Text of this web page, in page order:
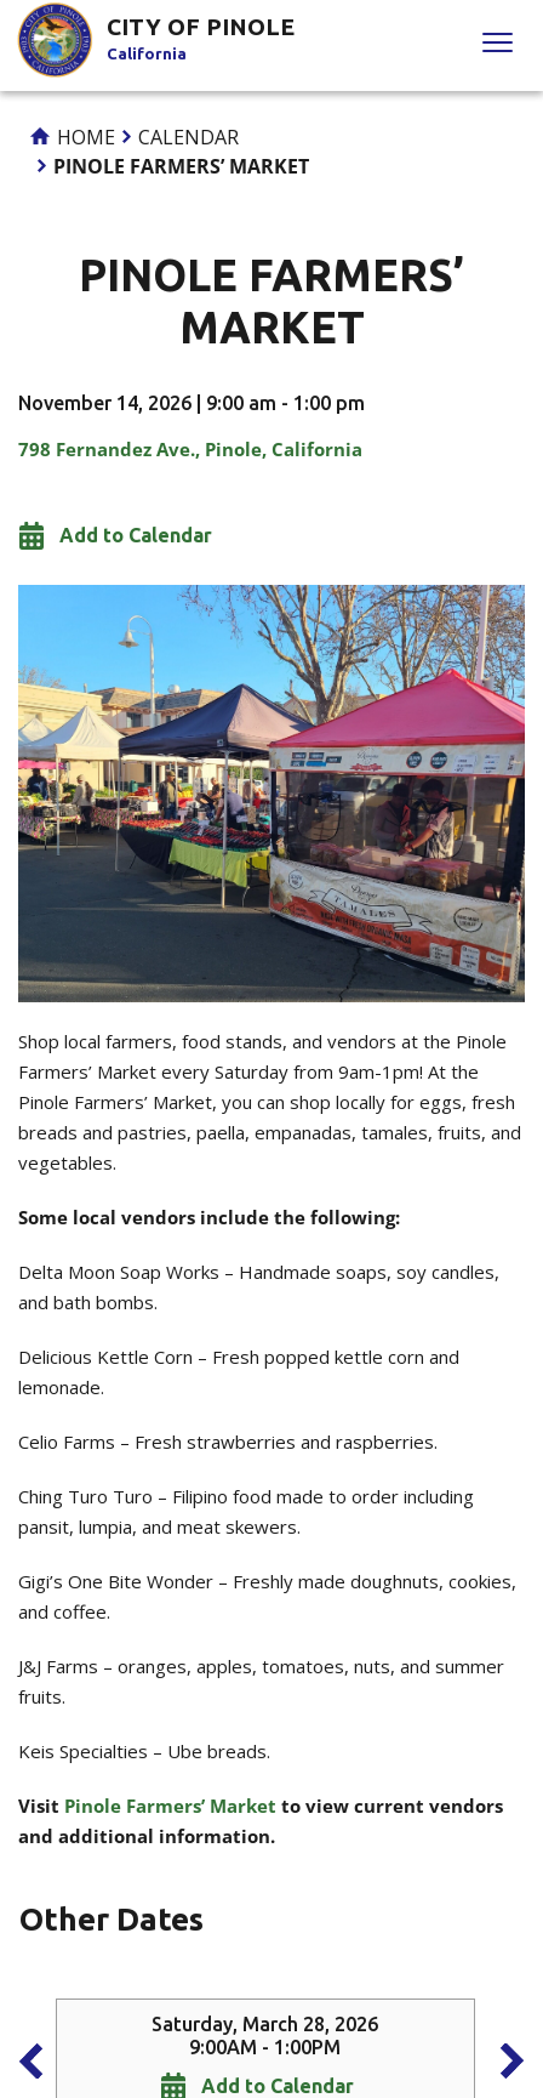
Skip
to
Content
CITY OF PINOLE
California
HOME
CALENDAR
PINOLE FARMERS’ MARKET
PINOLE FARMERS’
MARKET
November 14, 2026 | 9:00 am - 1:00 pm
798 Fernandez Ave., Pinole, California
Add to Calendar
Shop local farmers, food stands, and vendors at the Pinole
Farmers’ Market every Saturday from 9am-1pm! At the
Pinole Farmers’ Market, you can shop locally for eggs, fresh
breads and pastries, paella, empanadas, tamales, fruits, and
vegetables.
Some local vendors include the following:
Delta Moon Soap Works – Handmade soaps, soy candles,
and bath bombs.
Delicious Kettle Corn – Fresh popped kettle corn and
lemonade.
Celio Farms – Fresh strawberries and raspberries.
Ching Turo Turo – Filipino food made to order including
pansit, lumpia, and meat skewers.
Gigi’s One Bite Wonder – Freshly made doughnuts, cookies,
and coffee.
J&J Farms – oranges, apples, tomatoes, nuts, and summer
fruits.
Keis Specialties – Ube breads.
Visit Pinole Farmers’ Market to view current vendors
and additional information.
Other Dates
Saturday, March 28, 2026
9:00AM - 1:00PM
Add to Calendar